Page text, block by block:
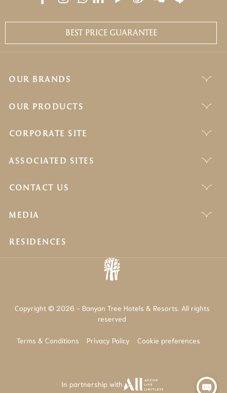
BEST PRICE GUARANTEE
OUR BRANDS
OUR PRODUCTS
CORPORATE SITE
ASSOCIATED SITES
CONTACT US
MEDIA
RESIDENCES
Copyright © 2026 - Banyan Tree Hotels & Resorts. All rights
reserved
Terms & Conditions Privacy Policy Cookie preferences
In partnership with